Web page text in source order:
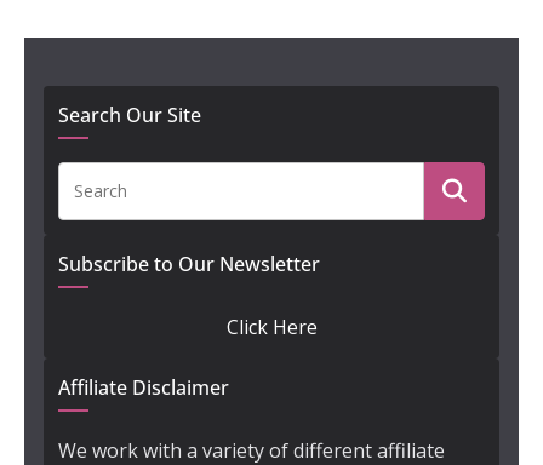
Search Our Site
Subscribe to Our Newsletter
Click Here
Affiliate Disclaimer
We work with a variety of different affiliate